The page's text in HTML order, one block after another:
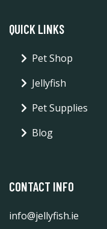
QUICK LINKS
Pet Shop
Jellyfish
Pet Supplies
Blog
CONTACT INFO
info@jellyfish.ie